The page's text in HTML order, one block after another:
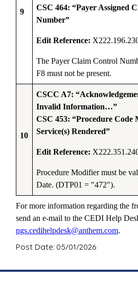
9
CSC 464: “Payer Assigned
Number”
Edit Reference:
The Payer Claim Control
F8 must not be present.
10
CSCC A7:
Invalid Information…”
CSC 453: “Procedure Code
Service(s) Rendered”
Edit Reference:
Procedure Modifier must be
Date. (DTP01 = "472").
For more information regarding the
send an e-mail to the CEDI Help
ngs.cedihelpdesk@anthem.com.
Post Date: 05/01/2026